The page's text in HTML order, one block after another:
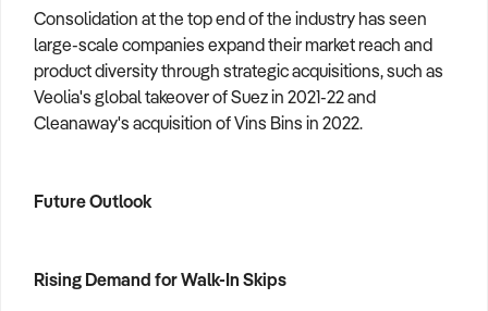
Consolidation at the top end of the industry has seen
large-scale companies expand their market reach and
product diversity through strategic acquisitions, such as
Veolia's global takeover of Suez in 2021-22 and
Cleanaway's acquisition of Vins Bins in 2022.
Future Outlook
Rising Demand for Walk-In Skips